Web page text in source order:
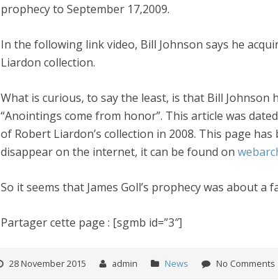
prophecy to September 17,2009.
In the following link video, Bill Johnson says he
Liardon collection.
What is curious, to say the least, is that Bill
“Anointings come from honor”. This article was
of Robert Liardon’s collection in 2008. This page
disappear on the internet, it can be found on
So it seems that James Goll’s prophecy was about a
Partager cette page : [sgmb id=”3″]
28 November 2015 admin News No Comments